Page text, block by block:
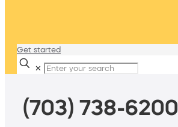
Get started
✕
(703) 738-6200